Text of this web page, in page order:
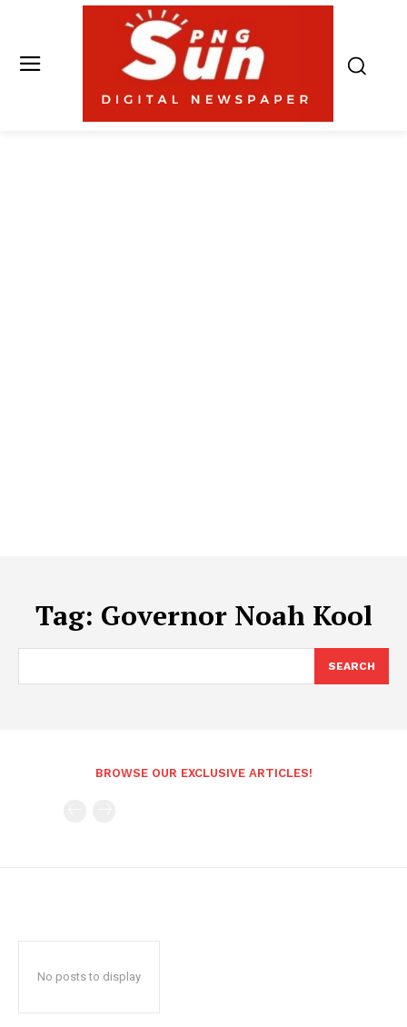
Tag: Governor Noah Kool
SEARCH
BROWSE OUR EXCLUSIVE ARTICLES!
No posts to display